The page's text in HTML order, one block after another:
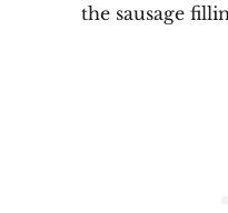
the sausage